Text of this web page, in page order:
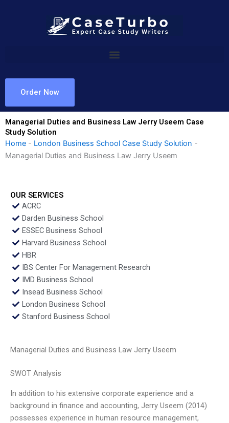
Order Now
Managerial Duties and Business Law Jerry Useem Case
Study Solution
Home - London Business School Case Study Solution -
Managerial Duties and Business Law Jerry Useem
OUR SERVICES
ACRC
Darden Business School
ESSEC Business School
Harvard Business School
HBR
IBS Center For Management Research
IMD Business School
Insead Business School
London Business School
Stanford Business School
Managerial Duties and Business Law Jerry Useem
SWOT Analysis
In addition to his extensive corporate experience and a
background in finance and accounting, Jerry Useem (2014)
possesses experience in human resource management,